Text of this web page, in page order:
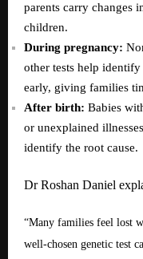
parents carry changes
children.
During pregnancy:
other tests help
early, giving families
After birth: Babies
or unexplained
identify the root cause.
Dr Roshan Daniel
“Many families feel lost
well-chosen genetic test